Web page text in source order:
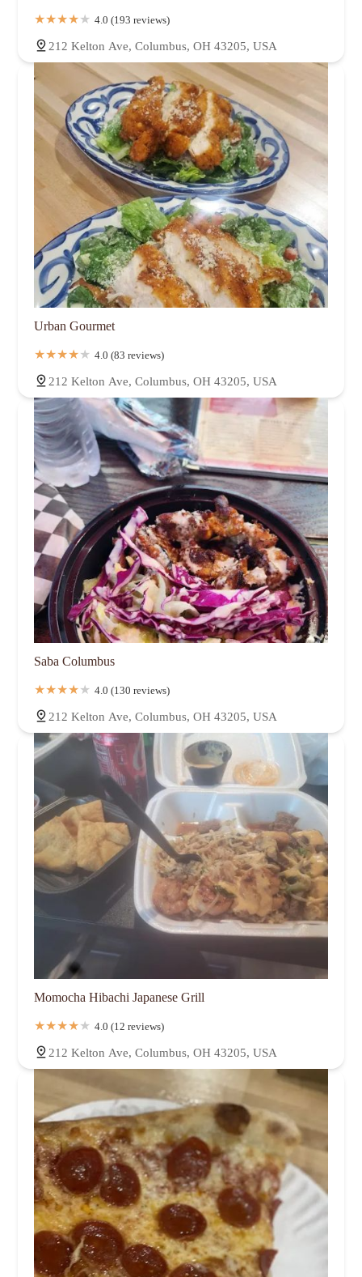
4.0 (193 reviews)
212 Kelton Ave, Columbus, OH 43205, USA
Urban Gourmet
4.0 (83 reviews)
212 Kelton Ave, Columbus, OH 43205, USA
Saba Columbus
4.0 (130 reviews)
212 Kelton Ave, Columbus, OH 43205, USA
Momocha Hibachi Japanese Grill
4.0 (12 reviews)
212 Kelton Ave, Columbus, OH 43205, USA